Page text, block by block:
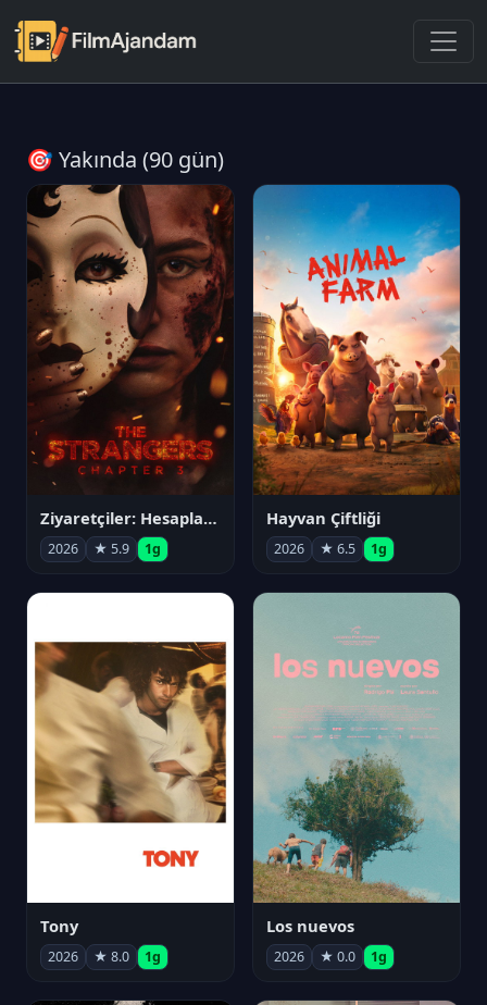
🎯 Yakında (90 gün)
Ziyaretçiler: Hesaplaşma
2026 ★ 5.9 1g
Hayvan Çiftliği
2026 ★ 6.5 1g
Tony
2026 ★ 8.0 1g
Los nuevos
2026 ★ 0.0 1g